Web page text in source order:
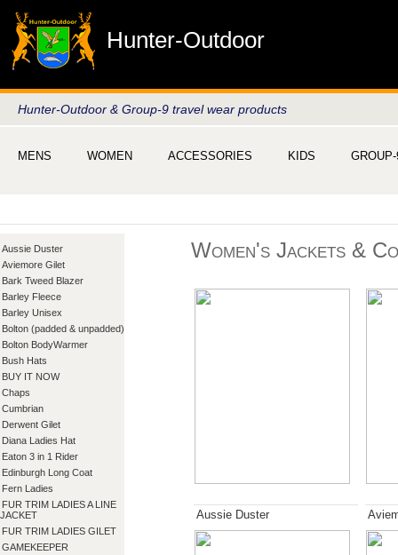
Hunter-Outdoor
Hunter-Outdoor & Group-9 travel wear products
MENS WOMEN ACCESSORIES KIDS
Aussie Duster
Aviemore Gilet
Bark Tweed Blazer
Barley Fleece
Barley Unisex
Bolton (padded & unpadded)
Bolton BodyWarmer
Bush Hats
BUY IT NOW
Chaps
Cumbrian
Derwent Gilet
Diana Ladies Hat
Eaton 3 in 1 Rider
Edinburgh Long Coat
Fern Ladies
FUR TRIM LADIES A LINE
JACKET
FUR TRIM LADIES GILET
GAMEKEEPER
Women's Jackets &
Aussie Duster